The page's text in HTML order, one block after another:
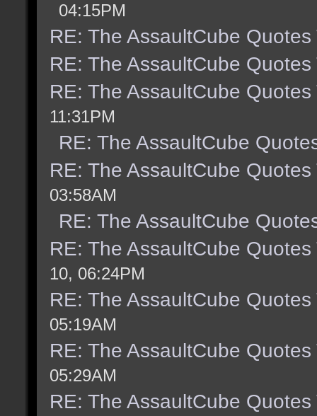
04:15PM
RE: The AssaultCube Quotes
RE: The AssaultCube Quotes
RE: The AssaultCube Quotes
11:31PM
RE: The AssaultCube
RE: The AssaultCube Quotes
03:58AM
RE: The AssaultCube
RE: The AssaultCube Quotes
10, 06:24PM
RE: The AssaultCube Quotes
05:19AM
RE: The AssaultCube Quotes
05:29AM
RE: The AssaultCube Quotes